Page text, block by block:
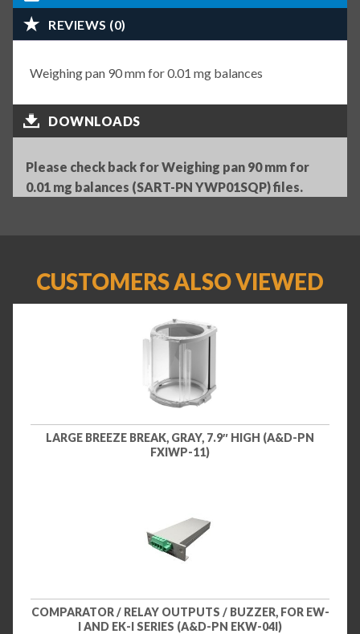
REVIEWS (0)
Weighing pan 90 mm for 0.01 mg balances
DOWNLOADS
Please check back for Weighing pan 90 mm for
0.01 mg balances (SART-PN YWP01SQP) files.
CUSTOMERS ALSO VIEWED
LARGE BREEZE BREAK, GRAY, 7.9″ HIGH (A&D-PN
FXIWP-11)
COMPARATOR / RELAY OUTPUTS / BUZZER, FOR EW-
I AND EK-I SERIES (A&D-PN EKW-04I)